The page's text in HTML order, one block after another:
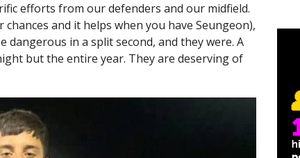
efforts from our defenders and our midfield.
and it helps when you have Seungeon),
dangerous in a split second, and they were. A
but the entire year. They are deserving of